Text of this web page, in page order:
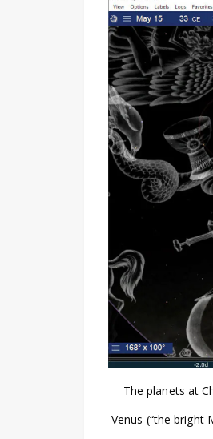
The planets at
Venus (“the bright